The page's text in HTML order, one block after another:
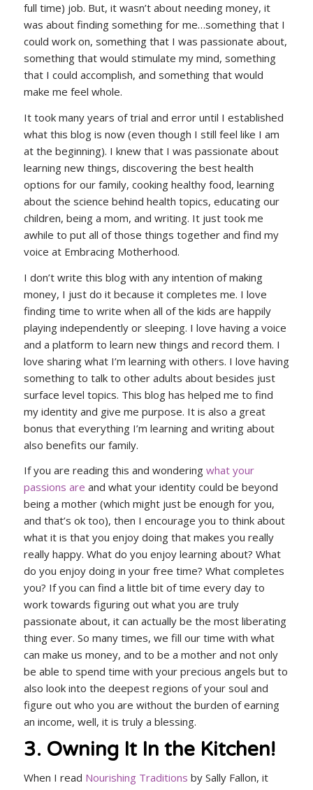
full time) job. But, it wasn’t about needing money, it
was about finding something for me…something that I
could work on, something that I was passionate about,
something that would stimulate my mind, something
that I could accomplish, and something that would
make me feel whole.
It took many years of trial and error until I established
what this blog is now (even though I still feel like I am
at the beginning). I knew that I was passionate about
learning new things, discovering the best health
options for our family, cooking healthy food, learning
about the science behind health topics, educating our
children, being a mom, and writing. It just took me
awhile to put all of those things together and find my
voice at Embracing Motherhood.
I don’t write this blog with any intention of making
money, I just do it because it completes me. I love
finding time to write when all of the kids are happily
playing independently or sleeping. I love having a voice
and a platform to learn new things and record them. I
love sharing what I’m learning with others. I love having
something to talk to other adults about besides just
surface level topics. This blog has helped me to find
my identity and give me purpose. It is also a great
bonus that everything I’m learning and writing about
also benefits our family.
If you are reading this and wondering what your
passions are and what your identity could be beyond
being a mother (which might just be enough for you,
and that’s ok too), then I encourage you to think about
what it is that you enjoy doing that makes you really
really happy. What do you enjoy learning about? What
do you enjoy doing in your free time? What completes
you? If you can find a little bit of time every day to
work towards figuring out what you are truly
passionate about, it can actually be the most liberating
thing ever. So many times, we fill our time with what
can make us money, and to be a mother and not only
be able to spend time with your precious angels but to
also look into the deepest regions of your soul and
figure out who you are without the burden of earning
an income, well, it is truly a blessing.
3. Owning It In the Kitchen!
When I read Nourishing Traditions by Sally Fallon, it